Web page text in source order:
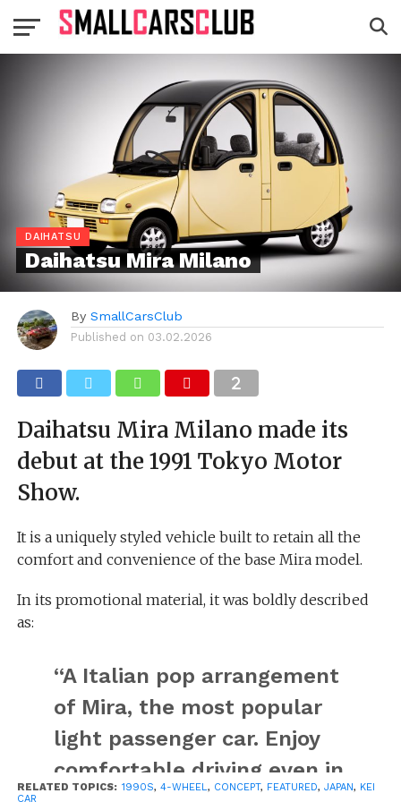
DAIHATSU
Daihatsu Mira Milano
By SmallCarsClub
Published on 03.02.2026
Daihatsu Mira Milano made its
debut at the 1991 Tokyo Motor
Show.
It is a uniquely styled vehicle built to retain all the
comfort and convenience of the base Mira model.
In its promotional material, it was boldly described
as:
“A Italian pop arrangement
of Mira, the most popular
light passenger car. Enjoy
comfortable driving even in
RELATED TOPICS: 1990S, 4-WHEEL, CONCEPT, FEATURED, JAPAN, KEI
CAR